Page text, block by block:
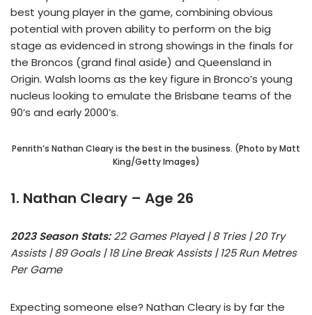
best young player in the game, combining obvious
potential with proven ability to perform on the big
stage as evidenced in strong showings in the finals for
the Broncos (grand final aside) and Queensland in
Origin. Walsh looms as the key figure in Bronco’s young
nucleus looking to emulate the Brisbane teams of the
90’s and early 2000’s.
Penrith’s Nathan Cleary is the best in the business. (Photo by Matt
King/Getty Images)
1. Nathan Cleary – Age 26
2023 Season Stats:22 Games Played | 8 Tries | 20 Try
Assists | 89 Goals | 18 Line Break Assists | 125 Run Metres
Per Game
Expecting someone else? Nathan Cleary is by far the